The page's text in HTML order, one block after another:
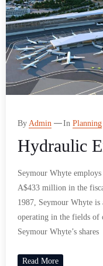
By Admin In Planning
Hydraulic
Seymour Whyte
A$433 million in the
1987, Seymour Whyte
operating in the fields
Seymour Whyte’s shares
Read More